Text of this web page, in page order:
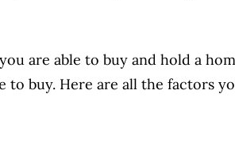
are able to buy and hold a
buy. Here are all the factors